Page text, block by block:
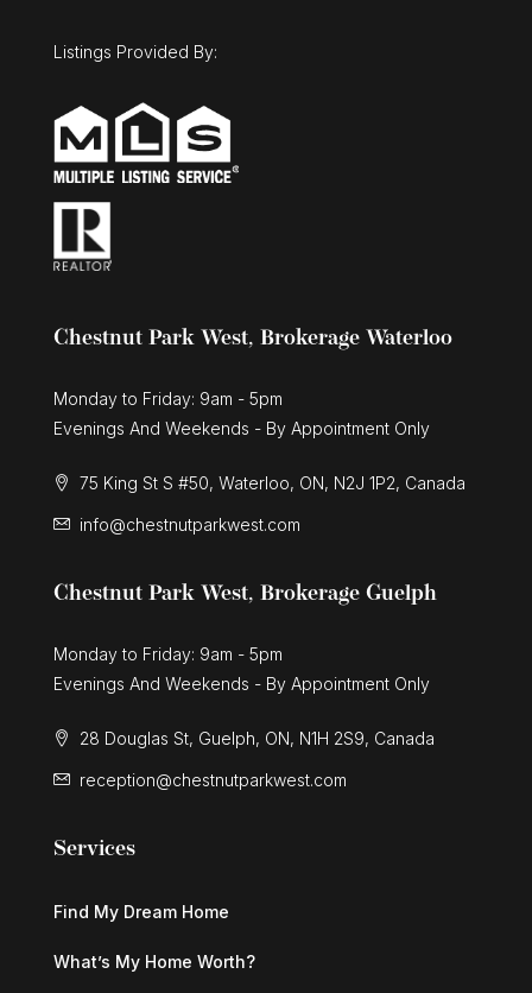
Listings Provided By:
Chestnut Park West, Brokerage Waterloo
Monday to Friday: 9am - 5pm
Evenings And Weekends - By Appointment Only
75 King St S #50, Waterloo, ON, N2J 1P2, Canada
info@chestnutparkwest.com
Chestnut Park West, Brokerage Guelph
Monday to Friday: 9am - 5pm
Evenings And Weekends - By Appointment Only
28 Douglas St, Guelph, ON, N1H 2S9, Canada
reception@chestnutparkwest.com
Services
Find My Dream Home
What’s My Home Worth?